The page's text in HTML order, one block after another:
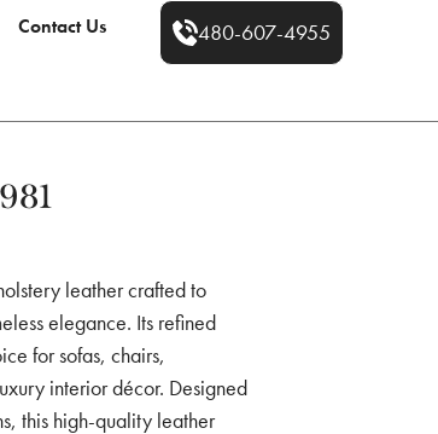
Contact Us 480-607-4955
leather crafted to
elegance. Its refined
for sofas, chairs,
interior décor. Designed
this high-quality leather